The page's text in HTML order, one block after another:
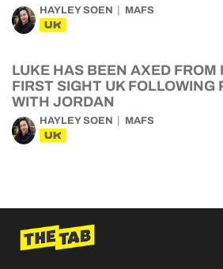
HAYLEY SOEN MAFS
UK
LUKE HAS BEEN AXED FROM
FIRST SIGHT UK FOLLOWING
WITH JORDAN
HAYLEY SOEN MAFS
UK